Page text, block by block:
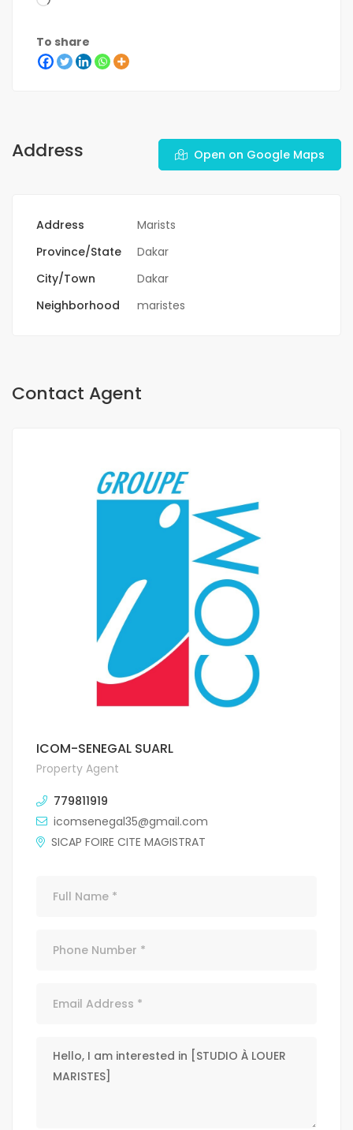
To share
Address Open on Google Maps
Address
Marists
Province/State
Dakar
City/Town
Dakar
Neighborhood
maristes
Contact Agent
ICOM-SENEGAL SUARL
Property Agent
779811919
icomsenegal35@gmail.com
SICAP FOIRE CITE MAGISTRAT